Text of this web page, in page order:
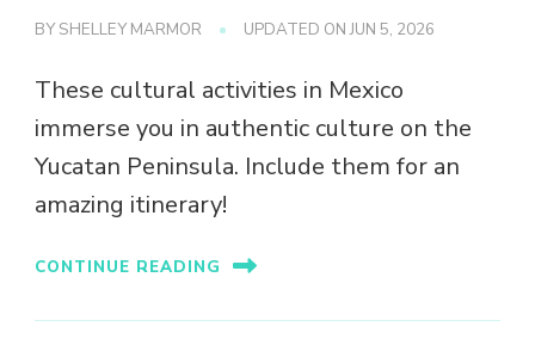
BY SHELLEY MARMOR UPDATED ONJUN 5, 2026
These cultural activities in Mexico
immerse you in authentic culture on the
Yucatan Peninsula. Include them for an
amazing itinerary!
CONTINUE READING